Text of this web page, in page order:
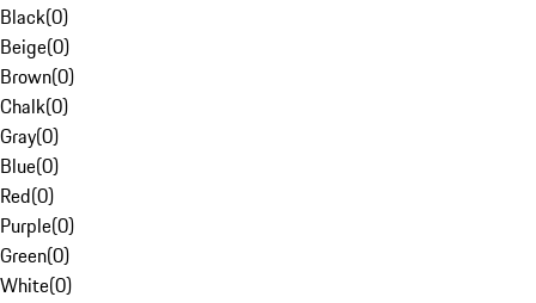
Black(0)
Beige(0)
Brown(0)
Chalk(0)
Gray(0)
Blue(0)
Red(0)
Purple(0)
Green(0)
White(0)